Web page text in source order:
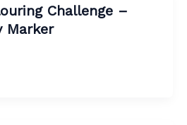
Challenge –
Marker